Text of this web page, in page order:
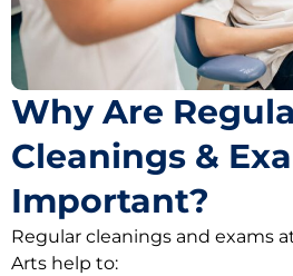
Why Are
Cleanings &
Important?
Regular cleanings and exams
Arts help to: